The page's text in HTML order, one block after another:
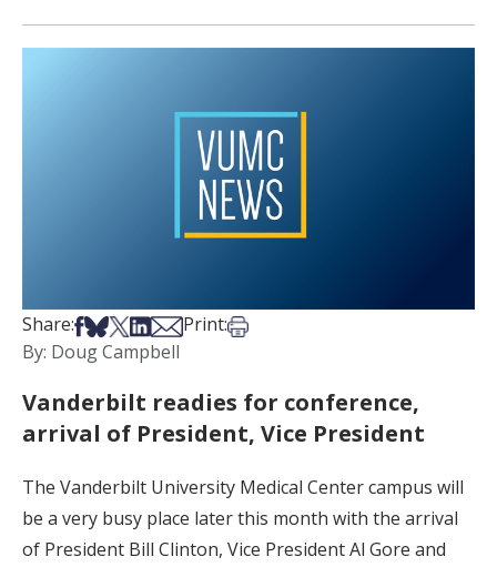
Share:Share on Facebook
Share on Bsky
Share on X
Share on LinkedIn
Share via Email
Print:Print this article
By: Doug Campbell
Vanderbilt readies for conference,
arrival of President, Vice President
The Vanderbilt University Medical Center campus will
be a very busy place later this month with the arrival
of President Bill Clinton, Vice President Al Gore and